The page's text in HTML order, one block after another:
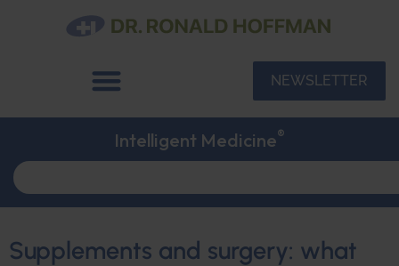
NEWSLETTER
Intelligent Medicine®
Supplements and surgery: what